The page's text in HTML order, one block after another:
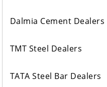
Dalmia Cement Dealers
TMT Steel Dealers
TATA Steel Bar Dealers